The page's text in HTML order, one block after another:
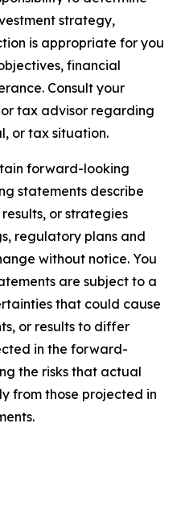
strategy,
is appropriate for you
financial
Consult your
tax advisor regarding
or tax situation.
forward-looking
statements describe
or strategies
regulatory plans and
without notice. You
are subject to a
that could cause
or results to differ
in the forward-
the risks that actual
from those projected in